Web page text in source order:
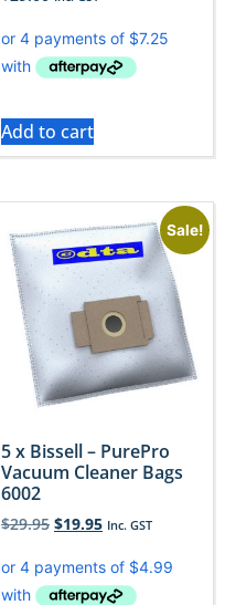
Add to cart
Sale!
5 x Bissell – PurePro
Vacuum Cleaner Bags
6002
$29.95 $19.95 Inc. GST